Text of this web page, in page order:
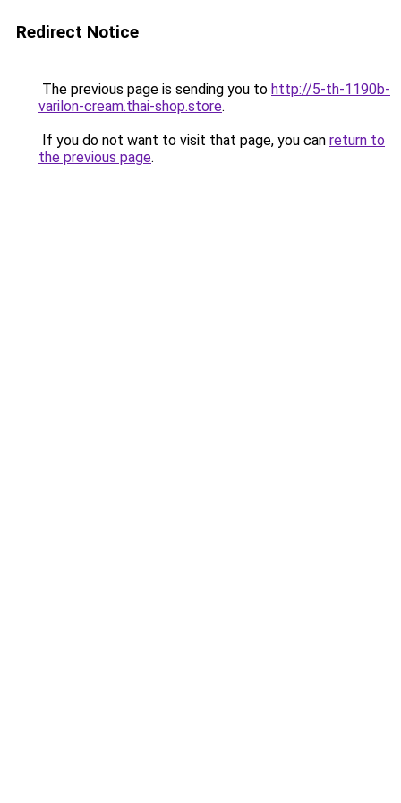
Redirect Notice
The previous page is sending you to http://5-th-1190b-
varilon-cream.thai-shop.store.
If you do not want to visit that page, you can return to
the previous page.